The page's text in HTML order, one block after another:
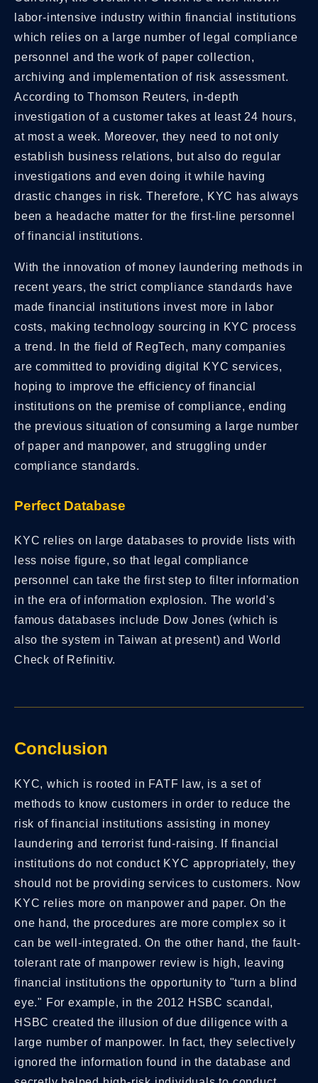
labor-intensive industry within financial institutions
which relies on a large number of legal compliance
personnel and the work of paper collection,
archiving and implementation of risk assessment.
According to Thomson Reuters, in-depth
investigation of a customer takes at least 24 hours,
at most a week. Moreover, they need to not only
establish business relations, but also do regular
investigations and even doing it while having
drastic changes in risk. Therefore, KYC has always
been a headache matter for the first-line personnel
of financial institutions.
With the innovation of money laundering methods in
recent years, the strict compliance standards have
made financial institutions invest more in labor
costs, making technology sourcing in KYC process
a trend. In the field of RegTech, many companies
are committed to providing digital KYC services,
hoping to improve the efficiency of financial
institutions on the premise of compliance, ending
the previous situation of consuming a large number
of paper and manpower, and struggling under
compliance standards.
Perfect Database
KYC relies on large databases to provide lists with
less noise figure, so that legal compliance
personnel can take the first step to filter information
in the era of information explosion. The world's
famous databases include Dow Jones (which is
also the system in Taiwan at present) and World
Check of Refinitiv.
Conclusion
KYC, which is rooted in FATF law, is a set of
methods to know customers in order to reduce the
risk of financial institutions assisting in money
laundering and terrorist fund-raising. If financial
institutions do not conduct KYC appropriately, they
should not be providing services to customers. Now
KYC relies more on manpower and paper. On the
one hand, the procedures are more complex so it
can be well-integrated. On the other hand, the fault-
tolerant rate of manpower review is high, leaving
financial institutions the opportunity to "turn a blind
eye." For example, in the 2012 HSBC scandal,
HSBC created the illusion of due diligence with a
large number of manpower. In fact, they selectively
ignored the information found in the database and